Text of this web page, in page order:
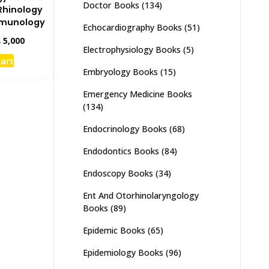
5,000Current
Doctor Books (134)
Echocardiography Books (51)
Electrophysiology Books (5)
Embryology Books (15)
Emergency Medicine Books
(134)
Endocrinology Books (68)
Endodontics Books (84)
Endoscopy Books (34)
Ent And Otorhinolaryngology
Books (89)
Epidemic Books (65)
Epidemiology Books (96)